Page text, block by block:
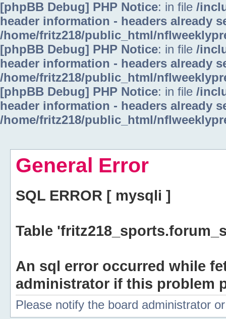
[phpBB Debug] PHP Notice: in file /
header information - headers already
/home/fritz218/public_html/
[phpBB Debug] PHP Notice: in file /
header information - headers already
/home/fritz218/public_html/
[phpBB Debug] PHP Notice: in file /
header information - headers already
/home/fritz218/public_html/
General Error
SQL ERROR [ mysqli ]
Table
An sql error occurred while
administrator if this problem
Please notify the board administrator